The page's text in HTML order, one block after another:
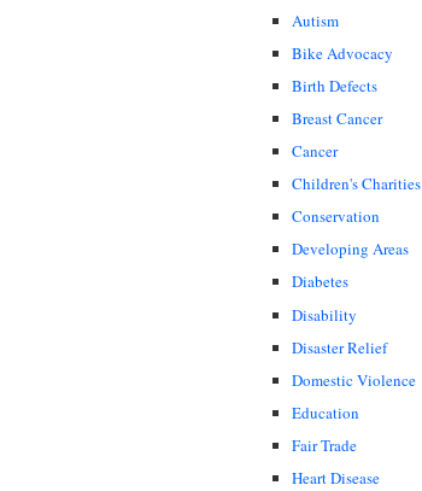
Autism
Bike Advocacy
Birth Defects
Breast Cancer
Cancer
Children's Charities
Conservation
Developing Areas
Diabetes
Disability
Disaster Relief
Domestic Violence
Education
Fair Trade
Heart Disease